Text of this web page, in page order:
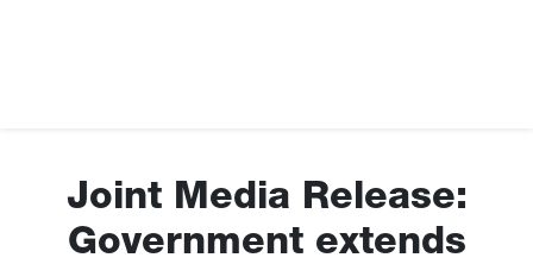
Grants
News
Joint Media Release:
Government extends